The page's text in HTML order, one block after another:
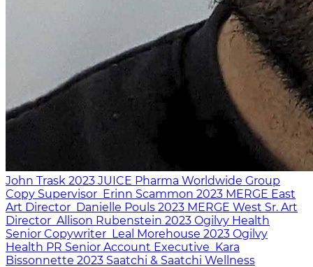
John Trask 2023 JUICE Pharma Worldwide Group
Copy Supervisor Erinn Scammon 2023 MERGE East
Art Director Danielle Pouls 2023 MERGE West Sr. Art
Director Allison Rubenstein 2023 Ogilvy Health
Senior Copywriter Leal Morehouse 2023 Ogilvy
Health PR Senior Account Executive Kara
Bissonnette 2023 Saatchi & Saatchi Wellness